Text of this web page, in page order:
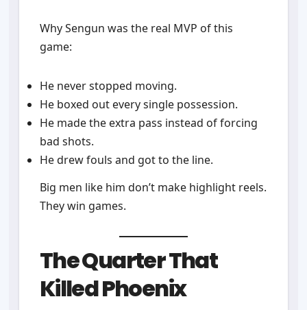
Why Sengun was the real MVP of this
game:
He never stopped moving.
He boxed out every single possession.
He made the extra pass instead of forcing
bad shots.
He drew fouls and got to the line.
Big men like him don’t make highlight reels.
They win games.
The Quarter That
Killed Phoenix